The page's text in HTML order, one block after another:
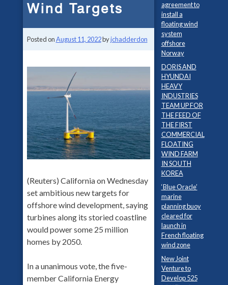
Wind Targets
Posted onAugust 11, 2022byjchadderdon
(Reuters) California on Wednesday
set ambitious new targets for
offshore wind development, saying
turbines along its storied coastline
would power some 25 million
homes by 2050.
In a unanimous vote, the five-
member California Energy
agreement to
install a
floating wind
system
offshore
Norway
DORIS AND
HYUNDAI
HEAVY
INDUSTRIES
TEAM UP FOR
THE FEED OF
THE FIRST
COMMERCIAL
FLOATING
WIND FARM
IN SOUTH
KOREA
‘Blue Oracle’
marine
planning buoy
cleared for
launch in
French floating
wind zone
New Joint
Venture to
Develop 525